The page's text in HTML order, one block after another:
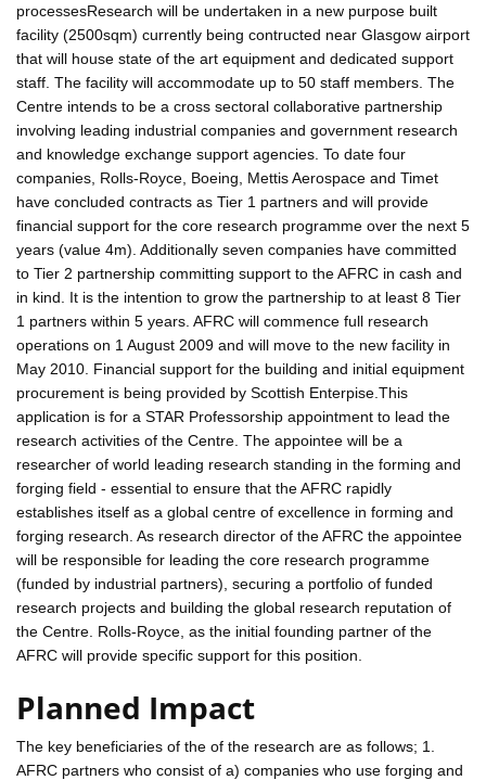
processesResearch will be undertaken in a new purpose built
facility (2500sqm) currently being contructed near Glasgow airport
that will house state of the art equipment and dedicated support
staff. The facility will accommodate up to 50 staff members. The
Centre intends to be a cross sectoral collaborative partnership
involving leading industrial companies and government research
and knowledge exchange support agencies. To date four
companies, Rolls-Royce, Boeing, Mettis Aerospace and Timet
have concluded contracts as Tier 1 partners and will provide
financial support for the core research programme over the next 5
years (value 4m). Additionally seven companies have committed
to Tier 2 partnership committing support to the AFRC in cash and
in kind. It is the intention to grow the partnership to at least 8 Tier
1 partners within 5 years. AFRC will commence full research
operations on 1 August 2009 and will move to the new facility in
May 2010. Financial support for the building and initial equipment
procurement is being provided by Scottish Enterpise.This
application is for a STAR Professorship appointment to lead the
research activities of the Centre. The appointee will be a
researcher of world leading research standing in the forming and
forging field - essential to ensure that the AFRC rapidly
establishes itself as a global centre of excellence in forming and
forging research. As research director of the AFRC the appointee
will be responsible for leading the core research programme
(funded by industrial partners), securing a portfolio of funded
research projects and building the global research reputation of
the Centre. Rolls-Royce, as the initial founding partner of the
AFRC will provide specific support for this position.
Planned Impact
The key beneficiaries of the of the research are as follows; 1.
AFRC partners who consist of a) companies who use forging and